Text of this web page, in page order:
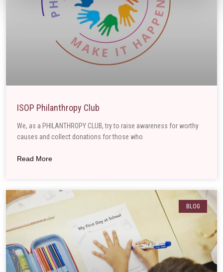
ISOP Philanthropy Club
We, as a PHILANTHROPY CLUB, try to raise awareness for worthy
causes and collect donations for those who
Read More
BLOG